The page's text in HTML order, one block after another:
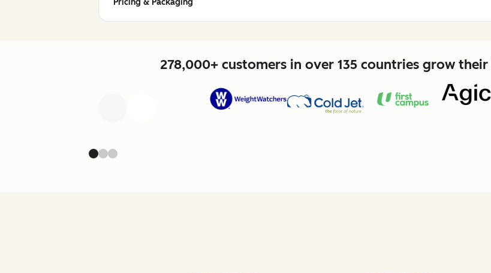
278,000+ customers in over 135 countries grow